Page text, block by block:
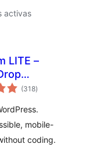
activas
LITE –
(318total
de
)
mobile-
coding.